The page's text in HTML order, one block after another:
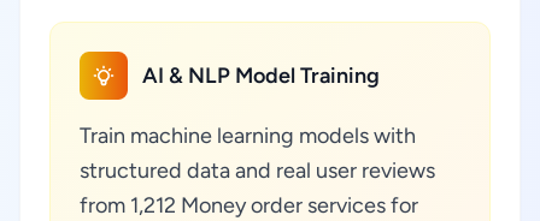
AI & NLP Model Training
Train machine learning models with
structured data and real user reviews
from 1,212 Money order services for